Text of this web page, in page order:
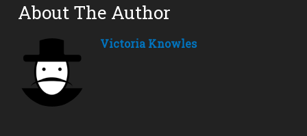
About The Author
Victoria Knowles